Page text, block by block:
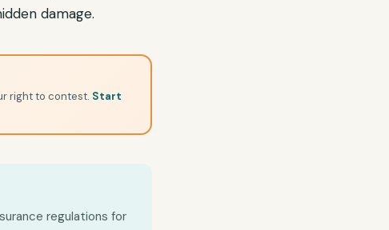
damage.
right to contest. Start
regulations for